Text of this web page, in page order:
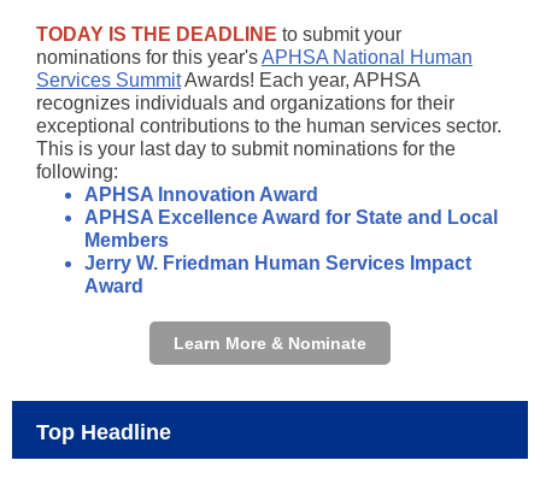
TODAY IS THE DEADLINE to submit your
nominations for this year'sAPHSA National Human
Services SummitAwards! Each year, APHSA
recognizes individuals and organizations for their
exceptional contributions to the human services sector.
This is your last day to submit nominations for the
following:
APHSA Innovation Award
APHSA Excellence Award for State and Local
Members
Jerry W. Friedman Human Services Impact
Award
Learn More & Nominate
Top Headline